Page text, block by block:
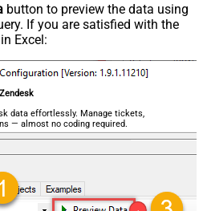
button to preview the data using
If you are satisfied with the
Excel:
data effortlessly. Manage tickets,
— almost no coding required.